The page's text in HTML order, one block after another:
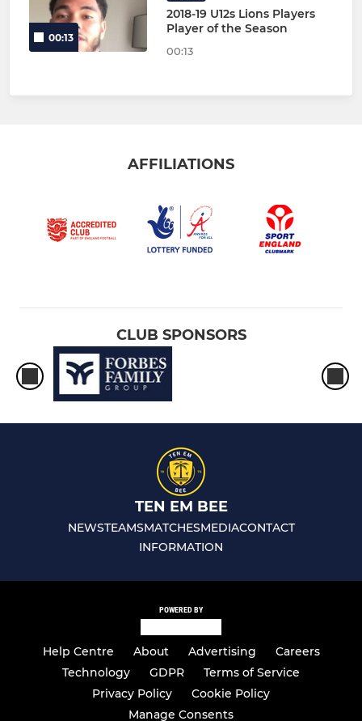
00:13
2018-19 U12s Lions Players
Player of the Season
00:13
AFFILIATIONS
CLUB SPONSORS
TEN EM BEE
NEWSTEAMSMATCHESMEDIACONTACT
INFORMATION
POWERED BY
Help Centre About Advertising
Careers
Technology
GDPR
Terms of Service
Privacy Policy
Cookie Policy
Manage Consents